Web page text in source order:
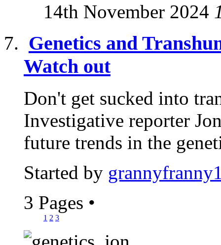
14th November 2024
Genetics and
Watch out
Don't get sucked into
Investigative reporter
future trends in the
Started by
3 Pages •
1 2 3